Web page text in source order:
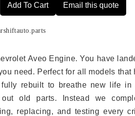
Add To Cart Email this quote
Aveo Engine. You have
need. Perfect for all models that
rebuilt to breathe new life in
old parts. Instead we
replacing, and testing every